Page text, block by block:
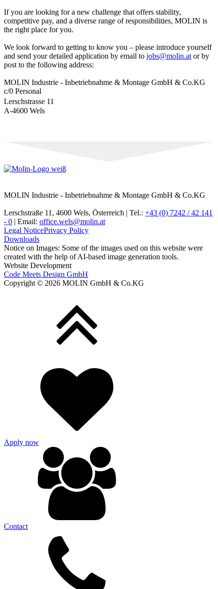
If you are looking for a new challenge that offers stability,
competitive pay, and a diverse range of responsibilities, MOLIN is
the right place for you.
We look forward to getting to know you – please introduce yourself
and send your detailed application by email to jobs@molin.at or by
post to the following address:
MOLIN Industrie - Inbetriebnahme & Montage GmbH & Co.KG
c/0 Personal
Lerschstrasse 11
A-4600 Wels
MOLIN Industrie - Inbetriebnahme & Montage GmbH & Co.KG
Lerschstraße 11, 4600 Wels, Österreich | Tel.: +43 (0) 7242 / 42 141
- 0 | Email: office.wels@molin.at
Legal NoticePrivacy Policy
Downloads
Notice on Images: Some of the images used on this website were
created with the help of AI-based image generation tools.
Website Development
Code Meets Design GmbH
Copyright © 2026 MOLIN GmbH & Co.KG
Apply now
Contact